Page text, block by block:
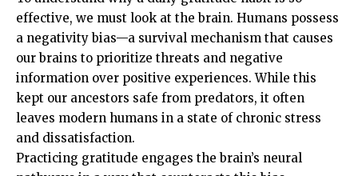
effective, we must look at the brain. Humans possess
a negativity bias—a survival mechanism that causes
our brains to prioritize threats and negative
information over positive experiences. While this
kept our ancestors safe from predators, it often
leaves modern humans in a state of chronic stress
and dissatisfaction.
Practicing gratitude engages the brain’s neural